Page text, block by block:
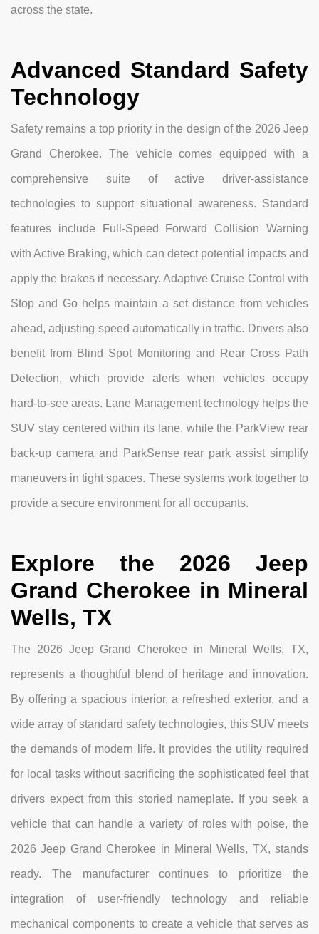
across the state.
Advanced Standard Safety
Technology
Safety remains a top priority in the design of the 2026 Jeep
Grand Cherokee. The vehicle comes equipped with a
comprehensive suite of active driver-assistance
technologies to support situational awareness. Standard
features include Full-Speed Forward Collision Warning
with Active Braking, which can detect potential impacts and
apply the brakes if necessary. Adaptive Cruise Control with
Stop and Go helps maintain a set distance from vehicles
ahead, adjusting speed automatically in traffic. Drivers also
benefit from Blind Spot Monitoring and Rear Cross Path
Detection, which provide alerts when vehicles occupy
hard-to-see areas. Lane Management technology helps the
SUV stay centered within its lane, while the ParkView rear
back-up camera and ParkSense rear park assist simplify
maneuvers in tight spaces. These systems work together to
provide a secure environment for all occupants.
Explore the 2026 Jeep
Grand Cherokee in Mineral
Wells, TX
The 2026 Jeep Grand Cherokee in Mineral Wells, TX,
represents a thoughtful blend of heritage and innovation.
By offering a spacious interior, a refreshed exterior, and a
wide array of standard safety technologies, this SUV meets
the demands of modern life. It provides the utility required
for local tasks without sacrificing the sophisticated feel that
drivers expect from this storied nameplate. If you seek a
vehicle that can handle a variety of roles with poise, the
2026 Jeep Grand Cherokee in Mineral Wells, TX, stands
ready. The manufacturer continues to prioritize the
integration of user-friendly technology and reliable
mechanical components to create a vehicle that serves as